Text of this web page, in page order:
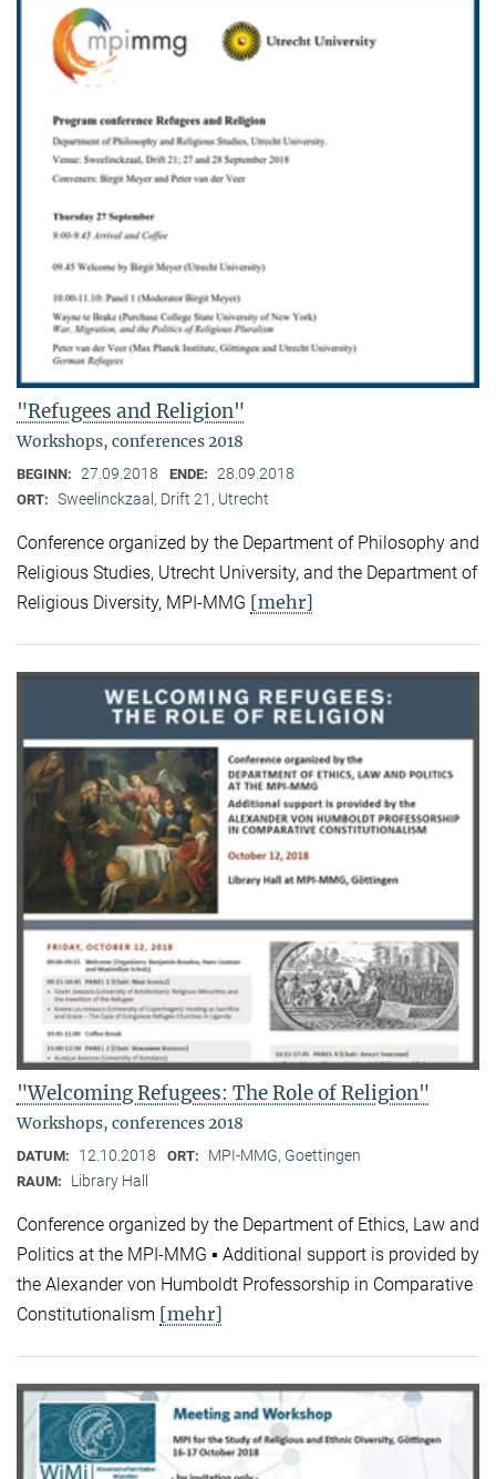
"Refugees and Religion"
Workshops, conferences 2018
BEGINN: 27.09.2018 ENDE: 28.09.2018
ORT: Sweelinckzaal, Drift 21, Utrecht
Conference organized by the Department of Philosophy and
Religious Studies, Utrecht University, and the Department of
Religious Diversity, MPI-MMG [mehr]
"Welcoming Refugees: The Role of Religion"
Workshops, conferences 2018
DATUM: 12.10.2018 ORT: MPI-MMG, Goettingen
RAUM: Library Hall
Conference organized by the Department of Ethics, Law and
Politics at the MPI-MMG ▪ Additional support is provided by
the Alexander von Humboldt Professorship in Comparative
Constitutionalism [mehr]